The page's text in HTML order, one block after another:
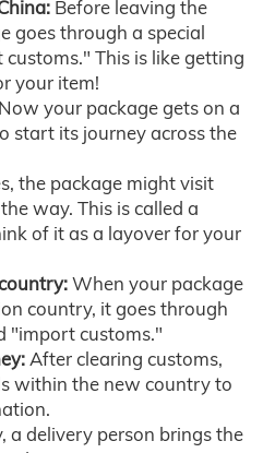
Before leaving the
goes through a special
This is like getting
your item!
Now your package gets on a
start its journey across the
the package might visit
way. This is called a
of it as a layover for your
When your package
country, it goes through
"import customs."
After clearing customs,
within the new country to
a delivery person brings the